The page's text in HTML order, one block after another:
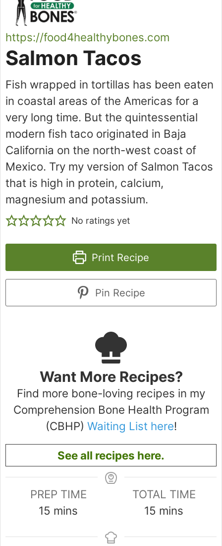
https://food4healthybones.com
Salmon Tacos
Fish wrapped in tortillas has been eaten
in coastal areas of the Americas for a
very long time. But the quintessential
modern fish taco originated in Baja
California on the north-west coast of
Mexico. Try my version of Salmon Tacos
that is high in protein, calcium,
magnesium and potassium.
No ratings yet
Print Recipe
Pin Recipe
Want More Recipes?
Find more bone-loving recipes in my
Comprehension Bone Health Program
(CBHP) Waiting List here!
See all recipes here.
PREP TIME
15 minutes
mins
TOTAL TIME
15 minutes
mins